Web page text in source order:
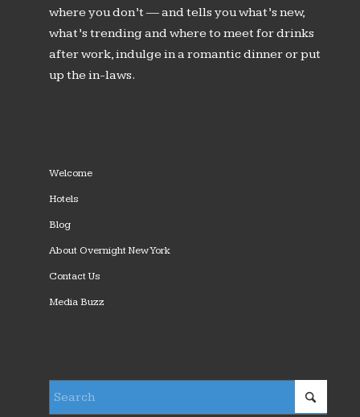
where you don’t — and tells you what’s new,
what’s trending and where to meet for drinks
after work, indulge in a romantic dinner or put
up the in-laws.
Welcome
Hotels
Blog
About Overnight New York
Contact Us
Media Buzz